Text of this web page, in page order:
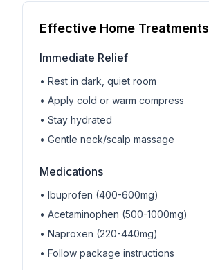
Effective Home Treatments
Immediate Relief
• Rest in dark, quiet room
• Apply cold or warm compress
• Stay hydrated
• Gentle neck/scalp massage
Medications
• Ibuprofen (400-600mg)
• Acetaminophen (500-1000mg)
• Naproxen (220-440mg)
• Follow package instructions